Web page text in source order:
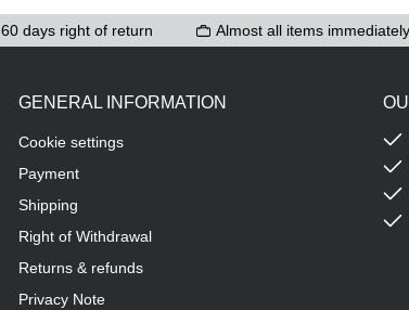
60 days right of return Almost all items
GENERAL INFORMATION
Cookie settings
Payment
Shipping
Right of Withdrawal
Returns & refunds
Privacy Note